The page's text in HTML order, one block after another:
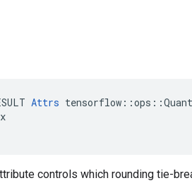
Attrs
controls which rounding tie-